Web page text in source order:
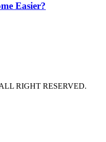
Easier?
RIGHT RESERVED.